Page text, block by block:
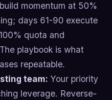
momentum at 50%
days 61-90 execute
quota and
playbook is what
repeatable.
team: Your priority
leverage. Reverse-